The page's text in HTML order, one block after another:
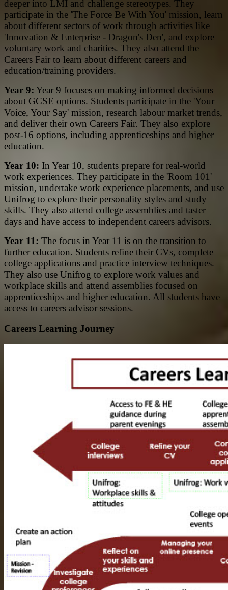
deeper into LMI and challenge stereotypes. They
participate in the 'The Force Be With You' mission, learn
about different sectors of work through activities like
'Innovation & Enterprise - Dragon's Den', and explore
voluntary work and charities. They also attend the
Careers Fair to learn about different careers and
education/training providers.
Year 9: Year 9 focuses on making informed decisions
about GCSE options. Students participate in the 'Your
Voice, Your Say' mission, research labour market trends,
and deliver their own Careers Fair. They also explore
post-16 options, including apprenticeships and higher
education.
Year 10: In Year 10, students prepare for real-world
work experiences. They participate in the 'Room 101'
mission, undertake work experience placements, and use
Unifrog to explore their personality styles and study
skills. They also attend college assemblies and taster
days and have access to independent careers advisors.
Year 11: The focus in Year 11 is on the transition to
further education. Students refine their CVs, complete
college applications and practice interview techniques.
They also use Unifrog to explore work values and
workplace skills and attend assemblies focused on
apprenticeships and higher education. All students have
access to careers advisor sessions.
Careers Learning Journey